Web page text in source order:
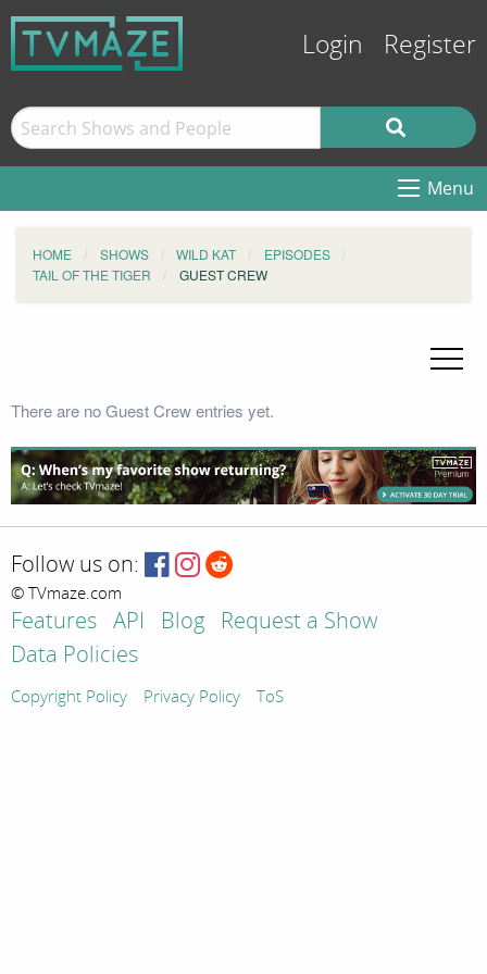
Login Register
Menu
HOME SHOWS WILD KAT
EPISODES
TAIL OF THE TIGER
GUEST CREW
There are no Guest Crew entries yet.
Follow us on:
© TVmaze.com
Features API Blog
Request a Show
Data Policies
Copyright Policy Privacy Policy ToS